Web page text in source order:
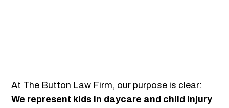
At The Button Law Firm, our purpose is clear:
We represent kids in daycare and child injury